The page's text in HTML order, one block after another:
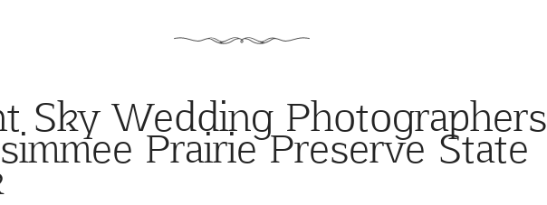
Sky Wedding Photographers
Prairie Preserve State